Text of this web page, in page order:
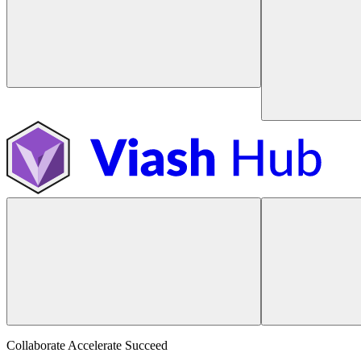
Collaborate Accelerate Succeed